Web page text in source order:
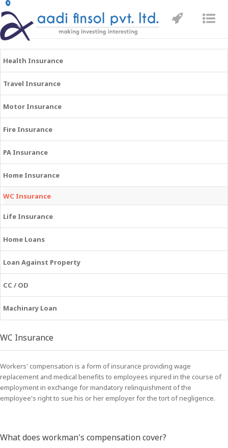
Health Insurance
Travel Insurance
Motor Insurance
Fire Insurance
PA Insurance
Home Insurance
WC Insurance
Life Insurance
Home Loans
Loan Against Property
CC / OD
Machinary Loan
WC Insurance
Workers' compensation is a form of insurance providing wage
replacement and medical benefits to employees injured in the course of
employment in exchange for mandatory relinquishment of the
employee's right to sue his or her employer for the tort of negligence.
What does workman's compensation cover?